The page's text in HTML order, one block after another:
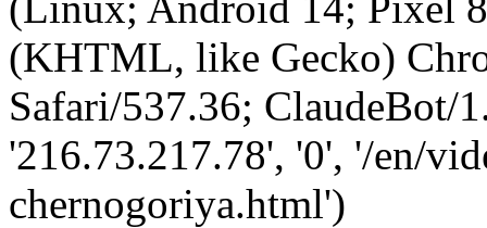
(KHTML, like Gecko)
Safari/537.36; ClaudeBot/
'216.73.217.78', '0', '/en/
chernogoriya.html')